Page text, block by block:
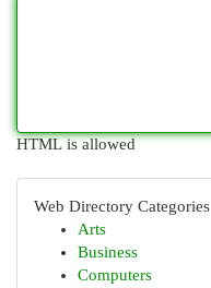
HTML is allowed
Web Directory Categories
Arts
Business
Computers